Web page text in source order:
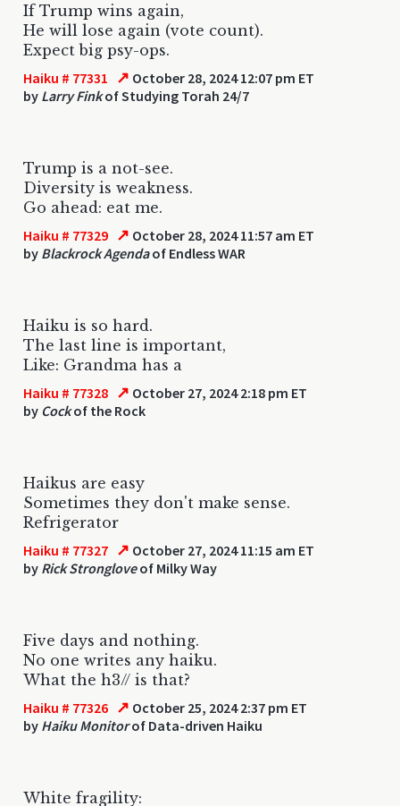
If Trump wins again,
He will lose again (vote count).
Expect big psy-ops.
Haiku # 77331 ↗ October 28, 2024 12:07 pm ET
by Larry Finkof Studying Torah 24/7
Trump is a not-see.
Diversity is weakness.
Go ahead: eat me.
Haiku # 77329 ↗ October 28, 2024 11:57 am ET
by Blackrock Agendaof Endless WAR
Haiku is so hard.
The last line is important,
Like: Grandma has a
Haiku # 77328 ↗ October 27, 2024 2:18 pm ET
by Cockof the Rock
Haikus are easy
Sometimes they don't make sense.
Refrigerator
Haiku # 77327 ↗ October 27, 2024 11:15 am ET
by Rick Strongloveof Milky Way
Five days and nothing.
No one writes any haiku.
What the h3// is that?
Haiku # 77326 ↗ October 25, 2024 2:37 pm ET
by Haiku Monitorof Data-driven Haiku
White fragility: